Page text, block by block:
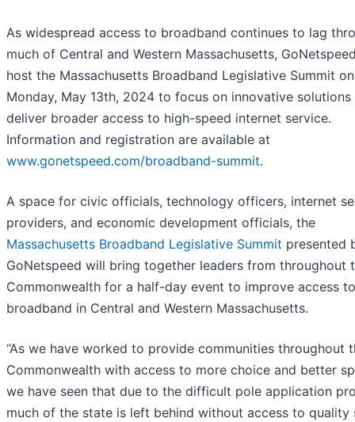
As widespread access to broadband continues to lag
much of Central and Western Massachusetts,
host the Massachusetts Broadband Legislative Summit on
Monday, May 13th, 2024 to focus on innovative
deliver broader access to high-speed internet service.
Information and registration are available at
www.gonetspeed.com/broadband-summit.
A space for civic officials, technology officers, internet
providers, and economic development officials, the
Massachusetts Broadband Legislative Summit presented
GoNetspeed will bring together leaders from throughout
Commonwealth for a half-day event to improve access to
broadband in Central and Western Massachusetts.
“As we have worked to provide communities throughout
Commonwealth with access to more choice and better
we have seen that due to the difficult pole application
much of the state is left behind without access to quality